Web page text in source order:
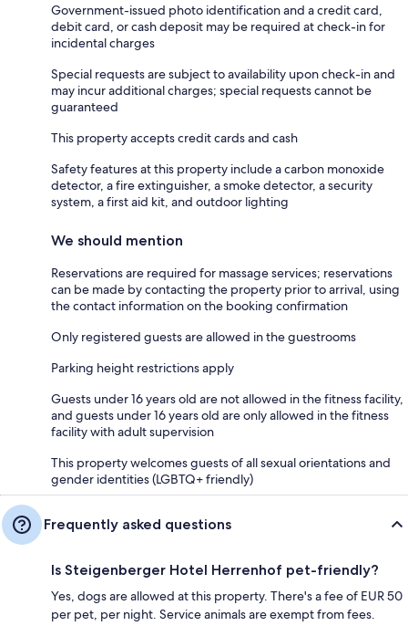
Government-issued photo identification and a credit card,
debit card, or cash deposit may be required at check-in for
incidental charges
Special requests are subject to availability upon check-in and
may incur additional charges; special requests cannot be
guaranteed
This property accepts credit cards and cash
Safety features at this property include a carbon monoxide
detector, a fire extinguisher, a smoke detector, a security
system, a first aid kit, and outdoor lighting
We should mention
Reservations are required for massage services; reservations
can be made by contacting the property prior to arrival, using
the contact information on the booking confirmation
Only registered guests are allowed in the guestrooms
Parking height restrictions apply
Guests under 16 years old are not allowed in the fitness facility,
and guests under 16 years old are only allowed in the fitness
facility with adult supervision
This property welcomes guests of all sexual orientations and
gender identities (LGBTQ+ friendly)
Frequently asked questions
Is Steigenberger Hotel Herrenhof pet-friendly?
Yes, dogs are allowed at this property. There's a fee of EUR 50
per pet, per night. Service animals are exempt from fees.